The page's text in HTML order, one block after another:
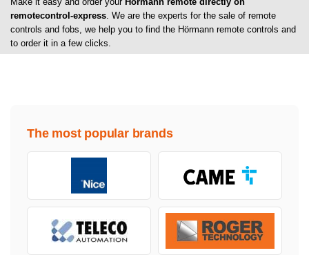
remotecontrol-express . We are the experts for the sale of remote
controls and fobs, we help you to find the Hörmann remote controls and
to order it in a few clicks.
The most popular brands